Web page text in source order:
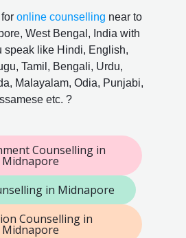
online counselling near to
West Bengal, India with
speak like Hindi, English,
Tamil, Bengali, Urdu,
Malayalam, Odia, Punjabi,
etc. ?
Counselling in
Midnapore
in Midnapore
Counselling in
Midnapore